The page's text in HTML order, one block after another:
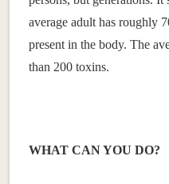
average adult has roughly
present in the body. The
than 200 toxins.
WHAT CAN YOU DO?